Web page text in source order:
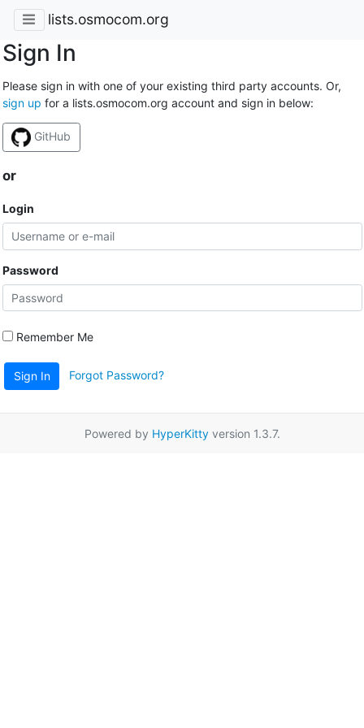
lists.osmocom.org
Sign In
Please sign in with one of your existing third party accounts. Or,
sign up for a lists.osmocom.org account and sign in below:
GitHub
or
Login
Password
Remember Me
Sign In Forgot Password?
Powered by HyperKittyversion 1.3.7.